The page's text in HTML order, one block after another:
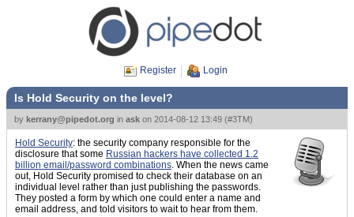
Register Login
Is Hold Security on the level?
by kerrany@pipedot.org in ask on 2014-08-12 13:49 (#3TM)
Hold Security: the security company responsible for the
disclosure that some Russian hackers have collected 1.2
billion email/password combinations. When the news came
out, Hold Security promised to check their database on an
individual level rather than just publishing the passwords.
They posted a form by which one could enter a name and
email address, and told visitors to wait to hear from them.